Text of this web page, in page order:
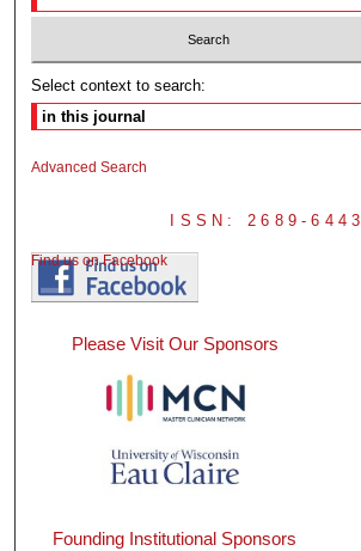
Select context to search:
Advanced Search
ISSN: 2689-6443
Find us on Facebook
Please Visit Our Sponsors
Founding Institutional Sponsors